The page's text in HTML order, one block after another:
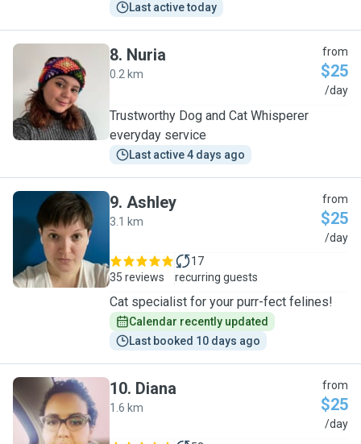
Last active today
N
8. Nuria
0.2 km
from
$25
/day
Trustworthy Dog and Cat Whisperer
everyday service
Last active 4 days ago
A
9. Ashley
3.1 km
from
$25
/day
35 reviews
17
recurring guests
Cat specialist for your purr-fect felines!
Calendar recently updated
Last booked 10 days ago
D
10. Diana
1.6 km
from
$25
/day